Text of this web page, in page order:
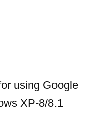
using Google
XP-8/8.1